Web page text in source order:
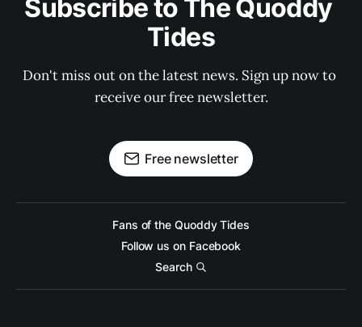
Subscribe to The Quoddy
Tides
Don't miss out on the latest news. Sign up now to
receive our free newsletter.
Free newsletter
Fans of the Quoddy Tides
Follow us on Facebook
Search